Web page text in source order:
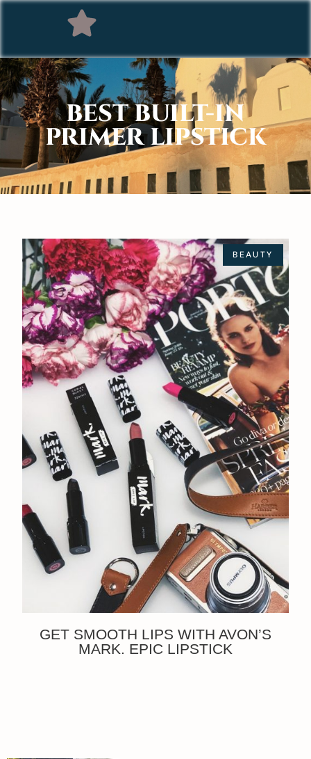
BEST BUILT-IN
PRIMER LIPSTICK
BEAUTY
GET SMOOTH LIPS WITH AVON’S
MARK. EPIC LIPSTICK